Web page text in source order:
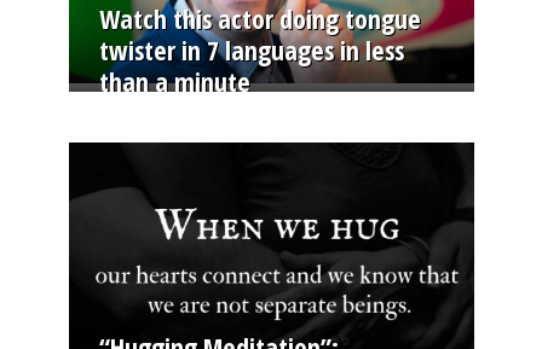
Watch this actor doing tongue
twister in 7 languages in less
than a minute